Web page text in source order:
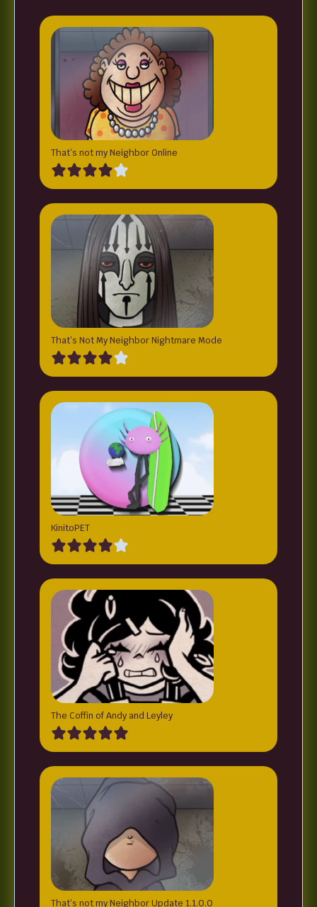
That’s not my Neighbor Online
That’s Not My Neighbor Nightmare Mode
KinitoPET
The Coffin of Andy and Leyley
That’s not my Neighbor Update 1.1.0.0